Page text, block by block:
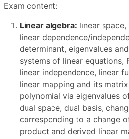
Exam content:
Linear algebra: linear
linear dependence/
determinant, eigenvalues
systems of linear equations,
linear independence, linear
linear mapping and its
polynomial via eigenvalues
dual space, dual basis,
corresponding to a change
product and derived linear